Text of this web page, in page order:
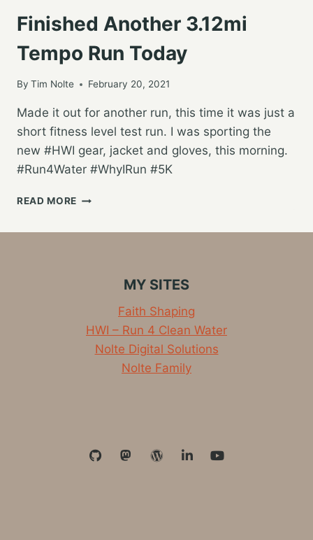
Finished Another 3.12mi
Tempo Run Today
By Tim Nolte February 20, 2021
Made it out for another run, this time it was just a
short fitness level test run. I was sporting the
new #HWI gear, jacket and gloves, this morning.
#Run4Water #WhyIRun #5K
READ MORE FINISHED
MY SITES
Faith Shaping
HWI – Run 4 Clean Water
Nolte Digital Solutions
Nolte Family